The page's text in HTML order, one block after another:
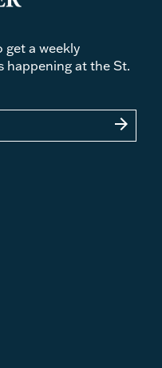
a weekly
happening at the St.
arrow_forward